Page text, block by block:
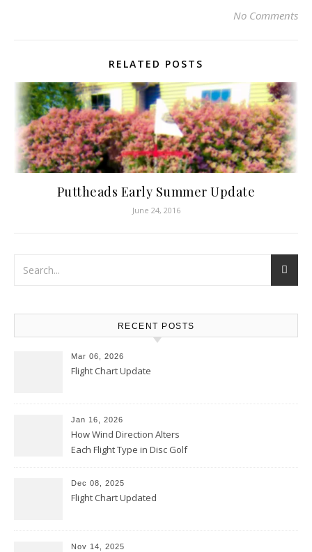
No Comments
RELATED POSTS
Puttheads Early Summer Update
June 24, 2016
RECENT POSTS
Mar 06, 2026
Flight Chart Update
Jan 16, 2026
How Wind Direction Alters
Each Flight Type in Disc Golf
Dec 08, 2025
Flight Chart Updated
Nov 14, 2025